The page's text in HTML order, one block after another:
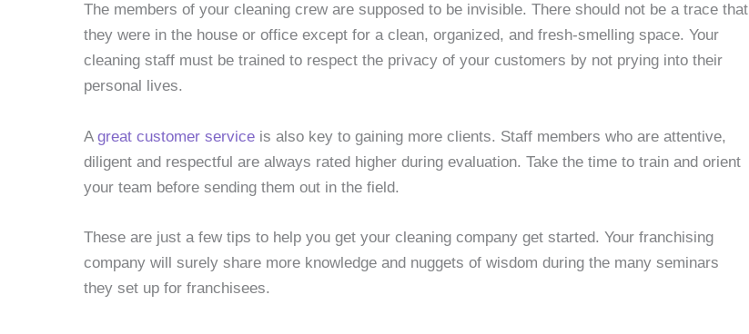
The members of your cleaning crew are supposed to be invisible. There should not be a trace that
they were in the house or office except for a clean, organized, and fresh-smelling space. Your
cleaning staff must be trained to respect the privacy of your customers by not prying into their
personal lives.
A great customer service is also key to gaining more clients. Staff members who are attentive,
diligent and respectful are always rated higher during evaluation. Take the time to train and orient
your team before sending them out in the field.
These are just a few tips to help you get your cleaning company get started. Your franchising
company will surely share more knowledge and nuggets of wisdom during the many seminars
they set up for franchisees.